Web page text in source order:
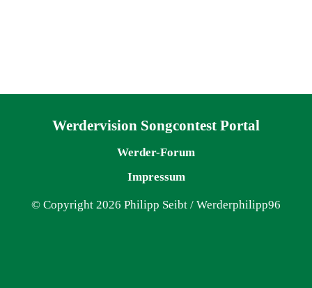
Werdervision Songcontest Portal
Werder-Forum
Impressum
© Copyright 2026 Philipp Seibt / Werderphilipp96